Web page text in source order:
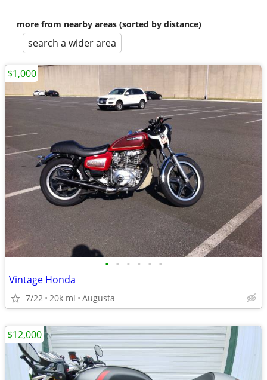
more from nearby areas (sorted by distance)
search a wider area
• • • • • •
Vintage Honda
7/22 20k mi Augusta
$1,000
$12,000